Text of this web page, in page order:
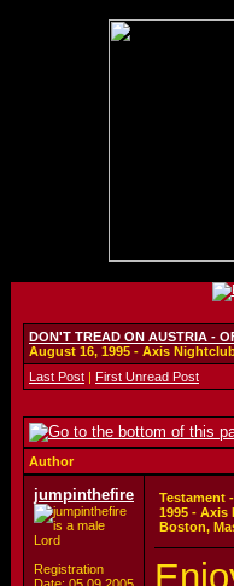
DON'T TREAD ON AUSTRIA -
August 16, 1995 - Axis
Last Post | First Unread Post
Author
jumpinthefire
Lord
Registration
Testament
1995 -
Boston,